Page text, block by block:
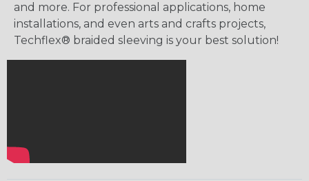
and more. For professional applications, home
installations, and even arts and crafts projects,
Techflex® braided sleeving is your best solution!